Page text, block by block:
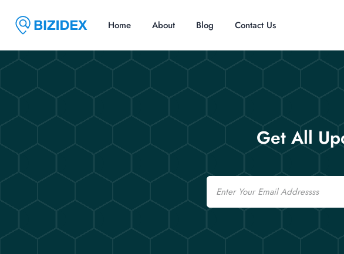
Home About Blog Contact Us
Get All
Email